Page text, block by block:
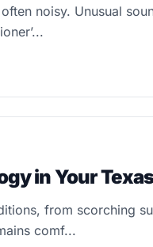
noisy. Unusual
in Your
from scorching
comf...